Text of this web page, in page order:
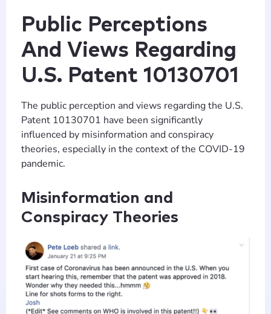
Public Perceptions
And Views Regarding
U.S. Patent 10130701
The public perception and views regarding the U.S.
Patent 10130701 have been significantly
influenced by misinformation and conspiracy
theories, especially in the context of the COVID-19
pandemic.
Misinformation and
Conspiracy Theories